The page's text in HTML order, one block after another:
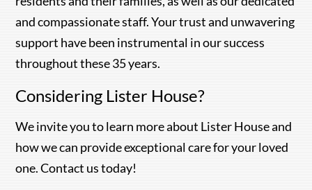
and compassionate staff. Your trust and unwavering
support have been instrumental in our success
throughout these 35 years.
Considering Lister House?
We invite you to learn more about Lister House and
how we can provide exceptional care for your loved
one. Contact us today!